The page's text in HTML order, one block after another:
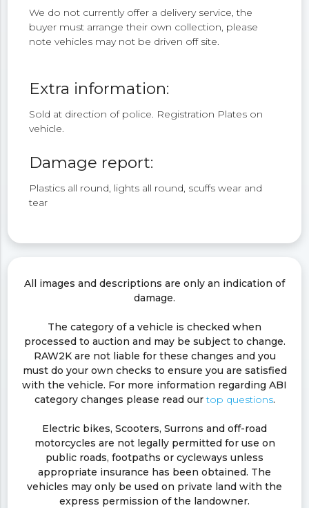
We do not currently offer a delivery service, the
buyer must arrange their own collection, please
note vehicles may not be driven off site.
Extra information:
Sold at direction of police. Registration Plates on
vehicle.
Damage report:
Plastics all round, lights all round, scuffs wear and
tear
All images and descriptions are only an indication of
damage.
The category of a vehicle is checked when
processed to auction and may be subject to change.
RAW2K are not liable for these changes and you
must do your own checks to ensure you are satisfied
with the vehicle. For more information regarding ABI
category changes please read ourtop questions.
Electric bikes, Scooters, Surrons and off-road
motorcycles are not legally permitted for use on
public roads, footpaths or cycleways unless
appropriate insurance has been obtained. The
vehicles may only be used on private land with the
express permission of the landowner.